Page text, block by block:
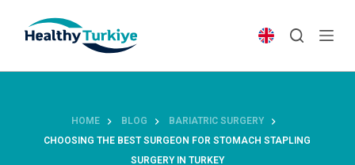
p
HOME BLOG
BARIATRIC SURGERY
CHOOSING THE BEST SURGEON FOR STOMACH STAPLING
SURGERY IN TURKEY